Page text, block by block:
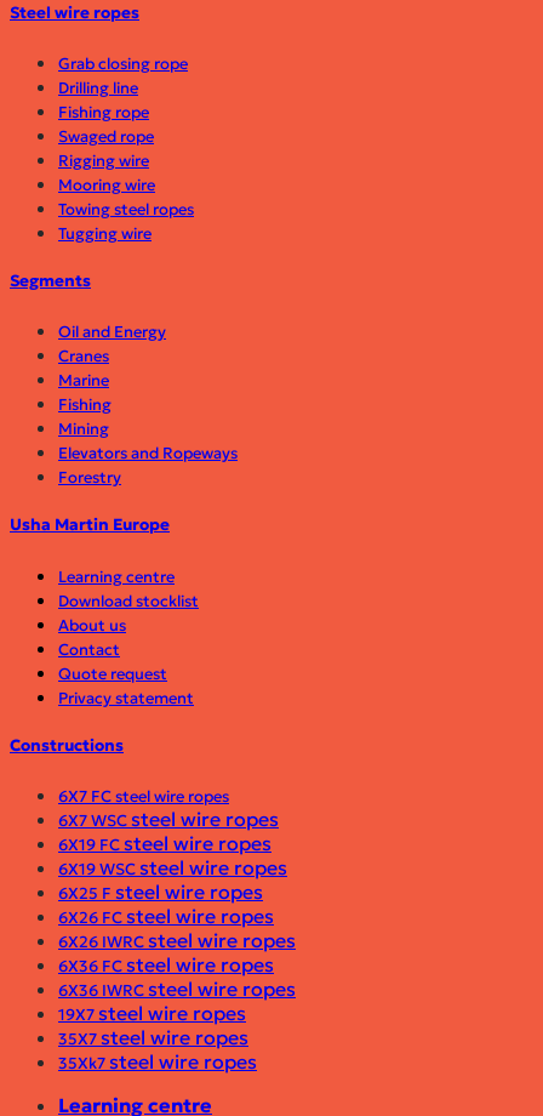
Steel wire ropes
Grab closing rope
Drilling line
Fishing rope
Swaged rope
Rigging wire
Mooring wire
Towing steel ropes
Tugging wire
Segments
Oil and Energy
Cranes
Marine
Fishing
Mining
Elevators and Ropeways
Forestry
Usha Martin Europe
Learning centre
Download stocklist
About us
Contact
Quote request
Privacy statement
Constructions
6X7 FC steel wire ropes
6X7 WSC steel wire ropes
6X19 FC steel wire ropes
6X19 WSC steel wire ropes
6X25 F steel wire ropes
6X26 FC steel wire ropes
6X26 IWRC steel wire ropes
6X36 FC steel wire ropes
6X36 IWRC steel wire ropes
19X7 steel wire ropes
35X7 steel wire ropes
35Xk7 steel wire ropes
Learning centre